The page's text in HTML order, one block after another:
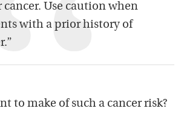
cancer. Use caution when
with a prior history of
to make of such a cancer risk?